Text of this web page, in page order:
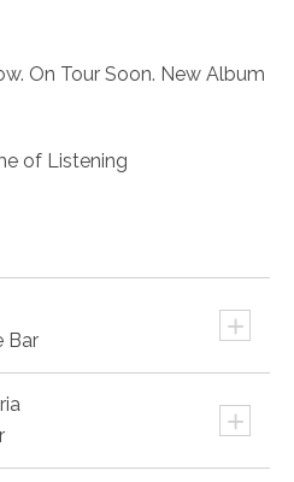
On Tour Soon. New Album
of Listening
+
Bar
+